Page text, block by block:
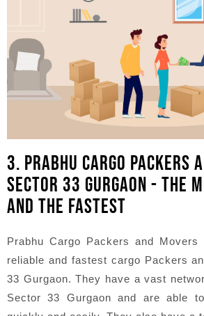
3. PRABHU CARGO PACKERS
SECTOR 33 GURGAON - THE
AND THE FASTEST
Prabhu Cargo Packers and
reliable and fastest cargo Packers
33 Gurgaon. They have a vast
Sector 33 Gurgaon and are able